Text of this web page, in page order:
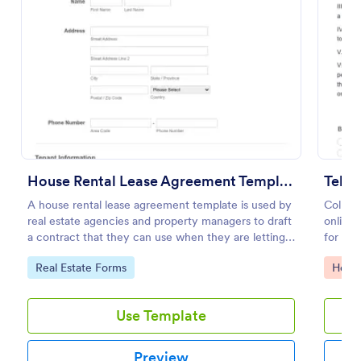
House Rental Lease Agreement Template
A house rental lease agreement template is used by
real estate agencies and property managers to draft
a contract that they can use when they are letting a
property to a new tenant. Easy to use. No coding.
Go to Category:
Real Estate Forms
Use Template
online
for
Go